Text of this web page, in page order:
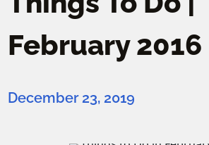
February 2016
December 23, 2019